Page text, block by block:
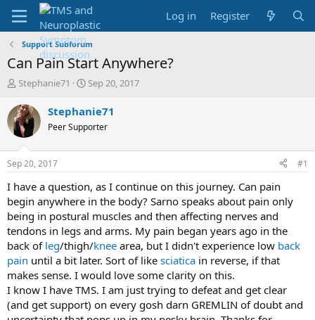
Log in Register
Support Subforum
Can Pain Start Anywhere?
T
r
e
a
d
t
a
t
e
r
Stephanie71
S
a
t
t
e
Sep 20, 2017
Stephanie71
Peer Supporter
Sep 20, 2017 #1
I have a question, as I continue on this journey. Can pain
begin anywhere in the body? Sarno speaks about pain only
being in postural muscles and then affecting nerves and
tendons in legs and arms. My pain began years ago in the
back of leg/thigh/knee area, but I didn't experience low back
pain until a bit later. Sort of like sciatica in reverse, if that
makes sense. I would love some clarity on this.
I know I have TMS. I am just trying to defeat and get clear
(and get support) on every gosh darn GREMLIN of doubt and